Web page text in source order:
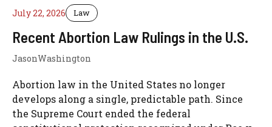
July 22, 2026 Law
Recent Abortion Law Rulings in the U.S.
JasonWashington
Abortion law in the United States no longer
develops along a single, predictable path. Since
the Supreme Court ended the federal